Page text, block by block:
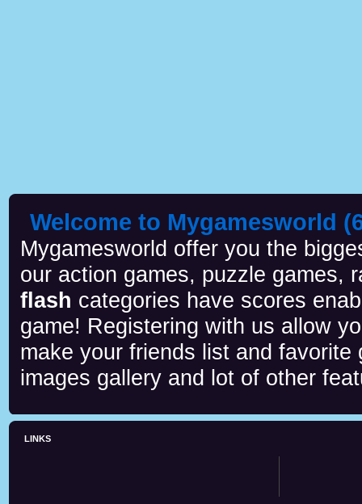
Welcome to Mygamesworld
Mygamesworld offer you the
our action games, puzzle games,
flash categories have scores
game! Registering with us allow
make your friends list and
images gallery and lot of other
LINKS